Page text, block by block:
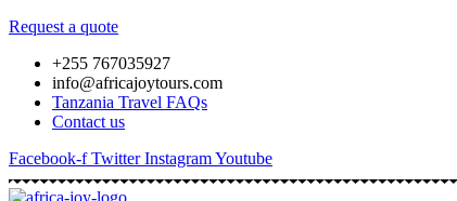
Request a quote
+255 767035927
info@africajoytours.com
Tanzania Travel FAQs
Contact us
Facebook-f Twitter InstagramYoutube